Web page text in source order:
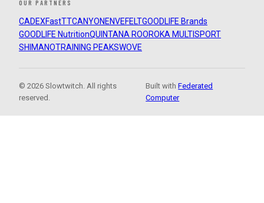
OUR PARTNERS
CADEXFastTTCANYON ENVEFELTGOODLIFE Brands
GOODLIFE NutritionQUINTANA ROOROKA MULTISPORT
SHIMANOTRAINING PEAKSWOVE
© 2026 Slowtwitch. All rights
reserved.
Built withFederated
Computer